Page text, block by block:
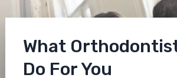
What
Do For You